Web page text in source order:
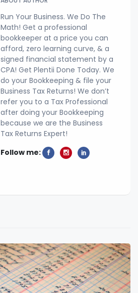
Run Your Business. We Do The
Math! Get a professional
bookkeeper at a price you can
afford, zero learning curve, & a
signed financial statement by a
CPA! Get Plentii Done Today. We
do your Bookkeeping & file your
Business Tax Returns! We don’t
refer you to a Tax Professional
after doing your Bookkeeping
because we are the Business
Tax Returns Expert!
Follow me: